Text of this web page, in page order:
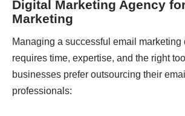
Digital Marketing Agency
Marketing
Managing a successful email marketing
requires time, expertise, and the right
businesses prefer outsourcing their
professionals: